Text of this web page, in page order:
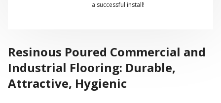
a successful install!
Resinous Poured Commercial and
Industrial Flooring: Durable,
Attractive, Hygienic